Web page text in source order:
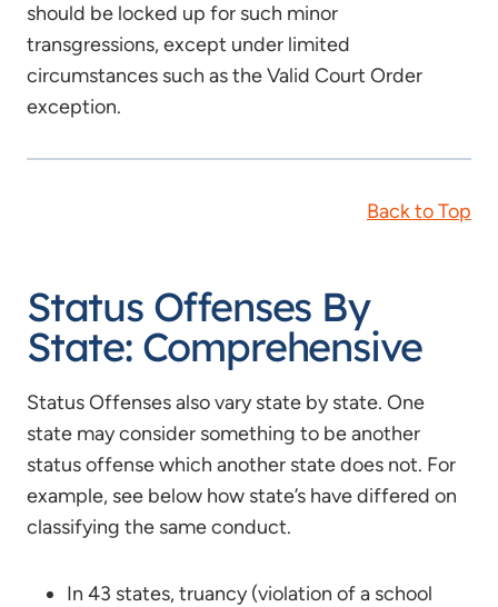
should be locked up for such minor
transgressions, except under limited
circumstances such as the Valid Court Order
exception.
Back to Top
Status Offenses By
State: Comprehensive
Status Offenses also vary state by state. One
state may consider something to be another
status offense which another state does not. For
example, see below how state’s have differed on
classifying the same conduct.
In 43 states, truancy (violation of a school